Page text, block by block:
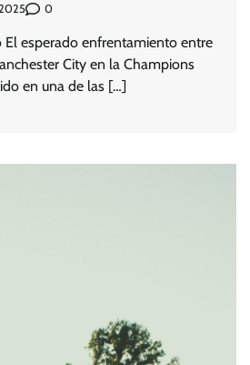
0
esperado enfrentamiento entre
City en la Champions
en una de las […]